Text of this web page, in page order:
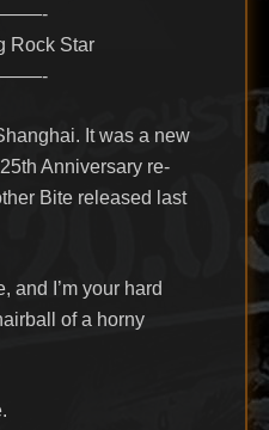
Rock Star
It was a new
Anniversary re-
Bite released last
and I’m your hard
of a horny